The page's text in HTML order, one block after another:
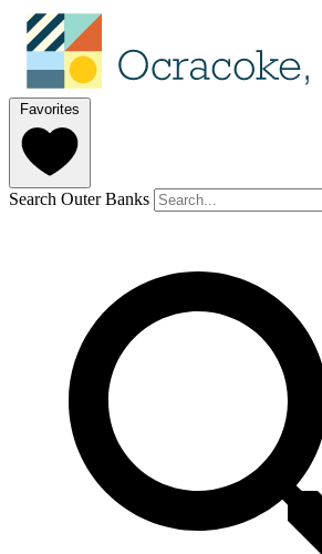
Favorites
Search Outer Banks